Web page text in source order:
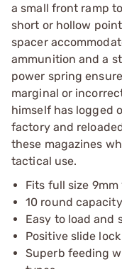
a small front ramp
short or hollow
spacer
ammunition and a
power spring
marginal or
himself has logged
factory and
these magazines
tactical use.
Fits full size 9mm
10 round
Easy to load and
Positive slide
Superb feeding